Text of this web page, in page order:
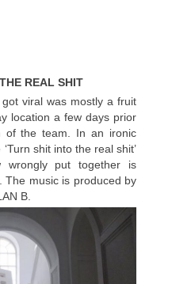
REAL SHIT
viral was mostly a fruit
location a few days prior
of the team. In an ironic
shit into the real shit’
put together is
The music is produced by
B.